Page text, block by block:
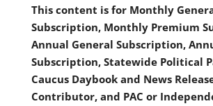
This content is for Monthly
Subscription, Monthly Premium
Annual General Subscription,
Subscription, Statewide Political
Caucus Daybook and News
Contributor, and PAC or